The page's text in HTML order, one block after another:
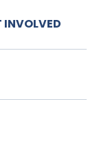
INVOLVED